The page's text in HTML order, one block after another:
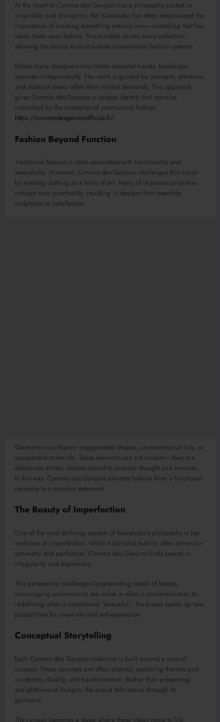
At the heart of Comme des Garçons lies a philosophy rooted in
originality and disruption. Rei Kawakubo has often emphasized the
importance of creating something entirely new—something that has
never been seen before. This mindset drives every collection,
allowing the brand to exist outside conventional fashion systems.
Unlike many designers who follow seasonal trends, Kawakubo
operates independently. Her work is guided by concepts, emotions,
and abstract ideas rather than market demands. This approach
gives Comme des Garçons a unique identity that remains
untouched by the pressures of commercial fashion.
https://commedesgarconofficial.fr/
Fashion Beyond Function
Traditional fashion is often associated with functionality and
wearability. However, Comme des Garçons challenges this notion
by treating clothing as a form of art. Many of its pieces prioritize
concept over practicality, resulting in designs that resemble
sculptures or installations.
Garments may feature exaggerated shapes, unconventional cuts, or
unexpected materials. These elements are not random—they are
deliberate artistic choices meant to provoke thought and emotion.
In this way, Comme des Garçons elevates fashion from a functional
necessity to a creative statement.
The Beauty of Imperfection
One of the most defining aspects of Kawakubo’s philosophy is her
embrace of imperfection. While traditional fashion often strives for
symmetry and perfection, Comme des Garçons finds beauty in
irregularity and asymmetry.
This perspective challenges long-standing ideals of beauty,
encouraging audiences to see value in what is unconventional. By
redefining what is considered “beautiful,” the brand opens up new
possibilities for creativity and self-expression.
Conceptual Storytelling
Each Comme des Garçons collection is built around a central
concept. These concepts are often abstract, exploring themes such
as identity, duality, and transformation. Rather than presenting
straightforward designs, the brand tells stories through its
garments.
The runway becomes a stage where these ideas come to life.